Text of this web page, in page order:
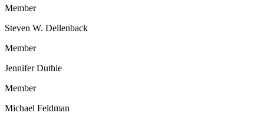
Member
Steven W. Dellenback
Member
Jennifer Duthie
Member
Michael Feldman